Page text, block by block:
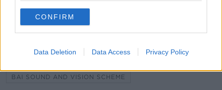
CONFIRM
Data Deletion Data Access Privacy Policy
BAI SOUND AND VISION SCHEME